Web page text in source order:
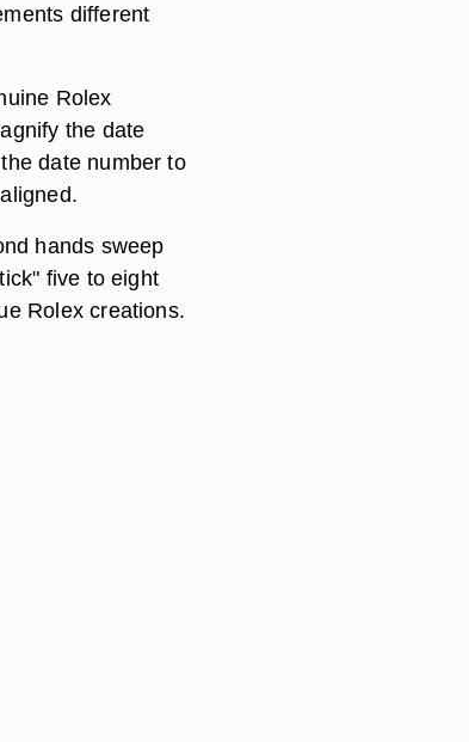
different
Rolex
the date
date number to
hands sweep
five to eight
Rolex creations.